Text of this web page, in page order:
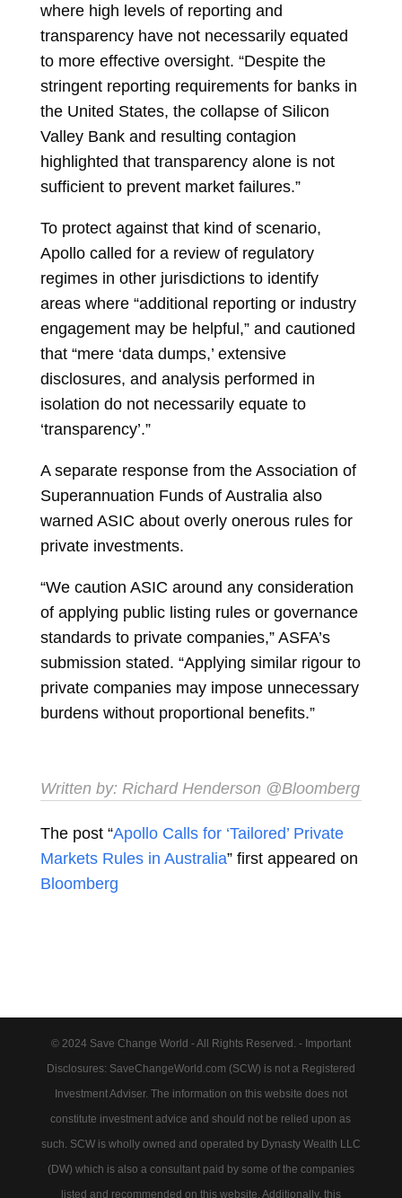
where high levels of reporting and
transparency have not necessarily equated
to more effective oversight. “Despite the
stringent reporting requirements for banks in
the United States, the collapse of Silicon
Valley Bank and resulting contagion
highlighted that transparency alone is not
sufficient to prevent market failures.”
To protect against that kind of scenario,
Apollo called for a review of regulatory
regimes in other jurisdictions to identify
areas where “additional reporting or industry
engagement may be helpful,” and cautioned
that “mere ‘data dumps,’ extensive
disclosures, and analysis performed in
isolation do not necessarily equate to
‘transparency’.”
A separate response from the Association of
Superannuation Funds of Australia also
warned ASIC about overly onerous rules for
private investments.
“We caution ASIC around any consideration
of applying public listing rules or governance
standards to private companies,” ASFA’s
submission stated. “Applying similar rigour to
private companies may impose unnecessary
burdens without proportional benefits.”
Written by: Richard Henderson @Bloomberg
The post “Apollo Calls for ‘Tailored’ Private
Markets Rules in Australia” first appeared on
Bloomberg
© 2024 Save Change World - All Rights Reserved. - Important
Disclosures: SaveChangeWorld.com (SCW) is not a Registered
Investment Adviser. The information on this website does not
constitute investment advice and should not be relied upon as
such. SCW is wholly owned and operated by Dynasty Wealth LLC
(DW) which is also a consultant paid by some of the companies
listed and recommended on this website. Additionally, this